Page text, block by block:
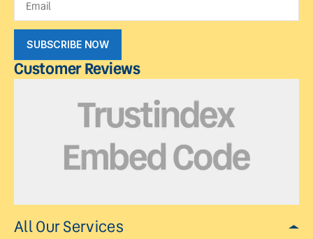
SUBSCRIBE NOW
Customer Reviews
All Our Services